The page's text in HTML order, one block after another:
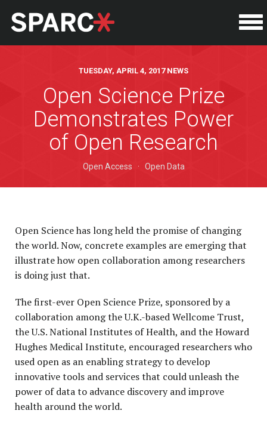
TUESDAY, APRIL 4, 2017 NEWS
Open Science Prize
Demonstrates Power
of Open Research
Open Access · Open Data
Open Science has long held the promise of changing
the world. Now, concrete examples are emerging that
illustrate how open collaboration among researchers
is doing just that.
The first-ever Open Science Prize, sponsored by a
collaboration among the U.K.-based Wellcome Trust,
the U.S. National Institutes of Health, and the Howard
Hughes Medical Institute, encouraged researchers who
used open as an enabling strategy to develop
innovative tools and services that could unleash the
power of data to advance discovery and improve
health around the world.